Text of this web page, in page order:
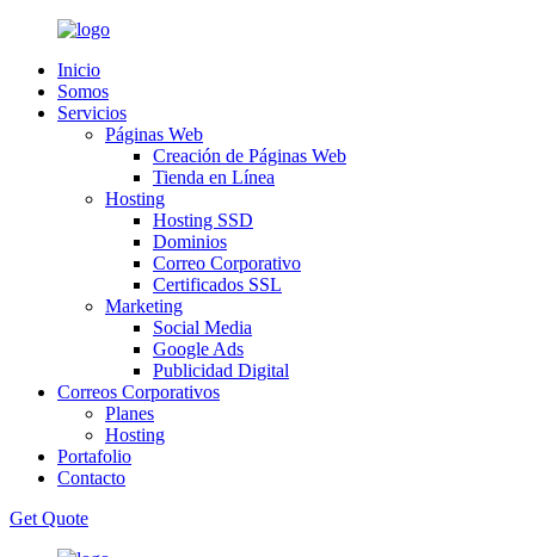
Inicio
Somos
Servicios
Páginas Web
Creación de Páginas Web
Tienda en Línea
Hosting
Hosting SSD
Dominios
Correo Corporativo
Certificados SSL
Marketing
Social Media
Google Ads
Publicidad Digital
Correos Corporativos
Planes
Hosting
Portafolio
Contacto
Get Quote